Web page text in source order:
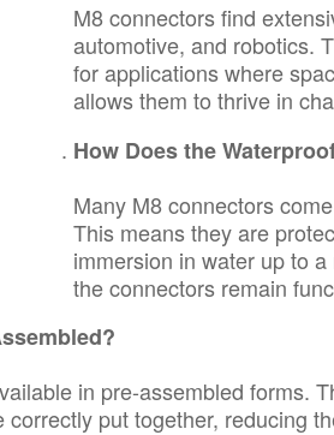
M8 connectors find
automotive, and robotics.
for applications where
allows them to thrive in
How Does the
Many M8 connectors
This means they are
immersion in water up to
the connectors remain
in pre-assembled forms.
put together, reducing